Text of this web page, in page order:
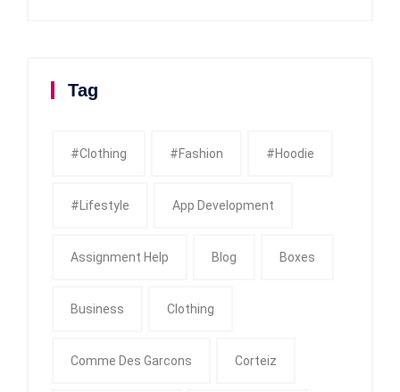
Tag
#clothing #fashion #Hoodie
#Lifestyle App Development
Assignment Help Blog Boxes
Business Clothing
Comme Des Garcons Corteiz